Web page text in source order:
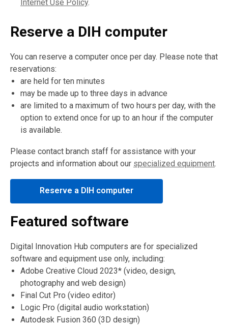
Internet Use Policy.
Reserve a DIH computer
You can reserve a computer once per day. Please note that
reservations:
are held for ten minutes
may be made up to three days in advance
are limited to a maximum of two hours per day, with the
option to extend once for up to an hour if the computer
is available.
Please contact branch staff for assistance with your
projects and information about our specialized equipment.
Reserve a DIH computer,
opens
Featured software
Digital Innovation Hub computers are for specialized
software and equipment use only, including:
Adobe Creative Cloud 2023* (video, design,
photography and web design)
Final Cut Pro (video editor)
Logic Pro (digital audio workstation)
Autodesk Fusion 360 (3D design)